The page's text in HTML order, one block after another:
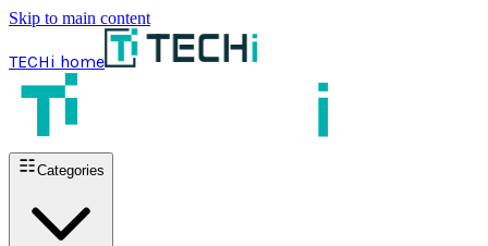
Skip to main content
TECHi home
Categories